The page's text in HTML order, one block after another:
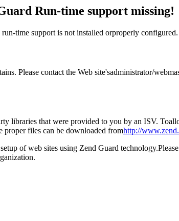
Run-time support missing!
run-time support is not installed orproperly configured.
Please contact the Web site'sadministrator/
libraries that were provided to you by an ISV.
proper files can be downloaded fromhttp://
of web sites using Zend Guard